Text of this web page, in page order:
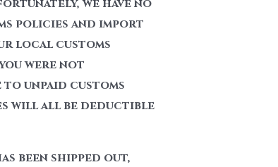
we have no
policies and import
local customs
were not
unpaid customs
will all be deductible
been shipped out,